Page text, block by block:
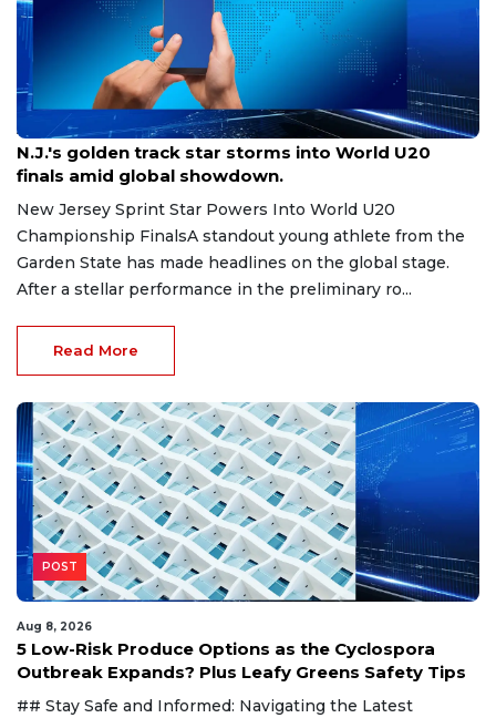
Aug 8, 2026
N.J.'s golden track star storms into World U20
finals amid global showdown.
New Jersey Sprint Star Powers Into World U20
Championship FinalsA standout young athlete from the
Garden State has made headlines on the global stage.
After a stellar performance in the preliminary ro...
Read More
POST
Aug 8, 2026
5 Low-Risk Produce Options as the Cyclospora
Outbreak Expands? Plus Leafy Greens Safety Tips
## Stay Safe and Informed: Navigating the Latest